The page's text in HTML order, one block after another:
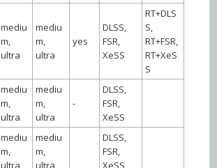
mediu
m,
ultra
mediu
m,
ultra
yes
DLSS,
FSR,
XeSS
RT+DLS
S,
RT+FSR,
RT+XeS
S
mediu
m,
ultra
mediu
m,
ultra
-
DLSS,
FSR,
XeSS
mediu
m,
ultra
mediu
m,
ultra
DLSS,
FSR,
XeSS